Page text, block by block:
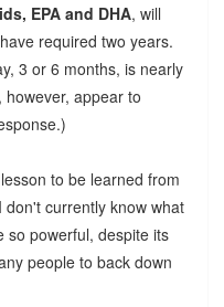
EPA and DHA, will
required two years.
3 or 6 months, is nearly
appear to
to be learned from
currently know what
powerful, despite its
people to back down